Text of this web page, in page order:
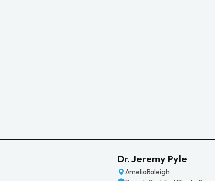
Dr. Jeremy Pyle
AmeliaRaleigh